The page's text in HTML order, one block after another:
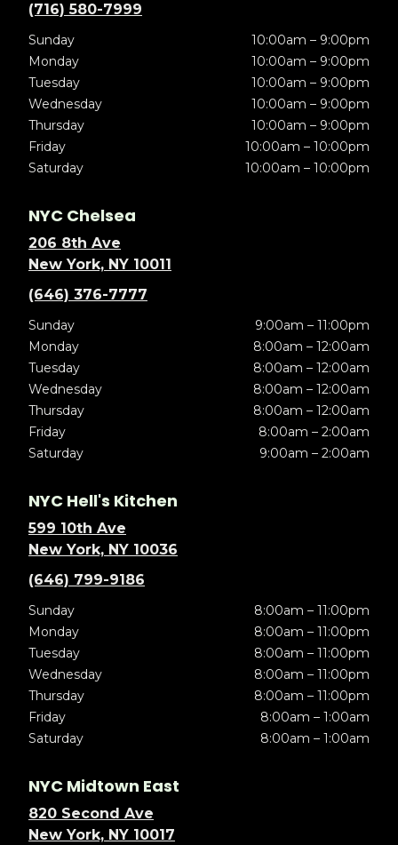
(716) 580-7999
Sunday
10:00am – 9:00pm
Monday
10:00am – 9:00pm
Tuesday
10:00am – 9:00pm
Wednesday
10:00am – 9:00pm
Thursday
10:00am – 9:00pm
Friday
10:00am – 10:00pm
Saturday
10:00am – 10:00pm
NYC Chelsea
206 8th Ave
New York, NY 10011
(646) 376-7777
Sunday
9:00am – 11:00pm
Monday
8:00am – 12:00am
Tuesday
8:00am – 12:00am
Wednesday
8:00am – 12:00am
Thursday
8:00am – 12:00am
Friday
8:00am – 2:00am
Saturday
9:00am – 2:00am
NYC Hell's Kitchen
599 10th Ave
New York, NY 10036
(646) 799-9186
Sunday
8:00am – 11:00pm
Monday
8:00am – 11:00pm
Tuesday
8:00am – 11:00pm
Wednesday
8:00am – 11:00pm
Thursday
8:00am – 11:00pm
Friday
8:00am – 1:00am
Saturday
8:00am – 1:00am
NYC Midtown East
820 Second Ave
New York, NY 10017